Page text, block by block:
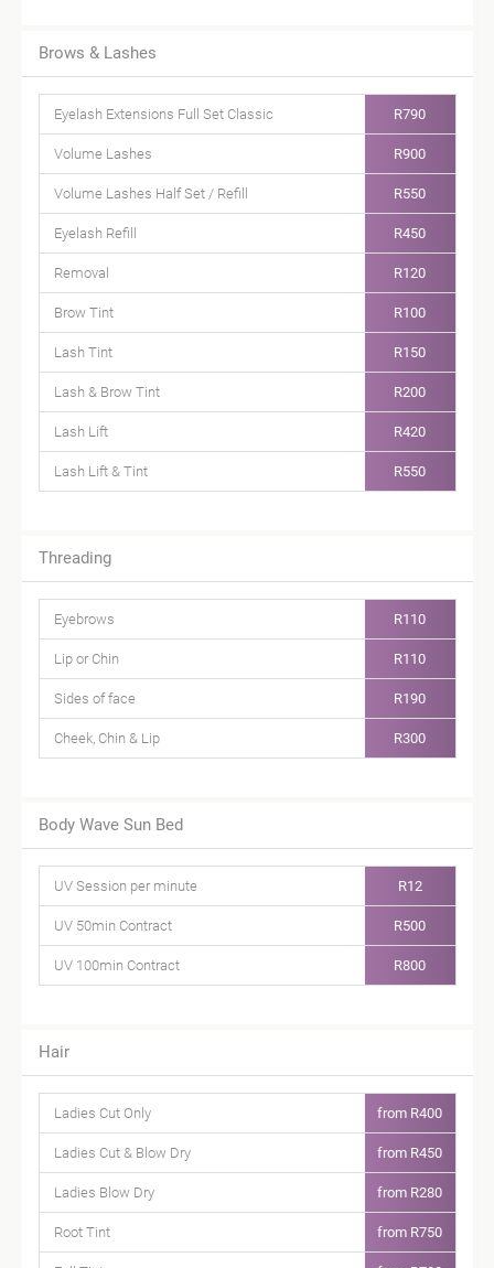
Brows & Lashes
Eyelash Extensions Full Set Classic R790
Volume Lashes R900
Volume Lashes Half Set / Refill R550
Eyelash Refill R450
Removal R120
Brow Tint R100
Lash Tint R150
Lash & Brow Tint R200
Lash Lift R420
Lash Lift & Tint R550
Threading
Eyebrows R110
Lip or Chin R110
Sides of face R190
Cheek, Chin & Lip R300
Body Wave Sun Bed
UV Session per minute R12
UV 50min Contract R500
UV 100min Contract R800
Hair
Ladies Cut Only from R400
Ladies Cut & Blow Dry from R450
Ladies Blow Dry from R280
Root Tint from R750